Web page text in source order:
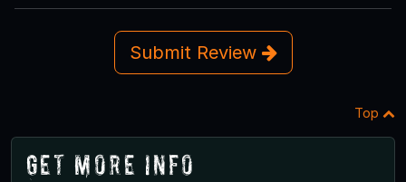
Submit Review
Top
Get More Info